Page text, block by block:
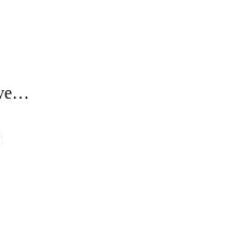
ScheduleRotationActiveDay